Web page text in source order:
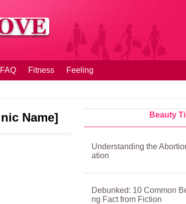
FAQ Fitness Feeling
Name] Beauty
Understanding the
ation
Debunked: 10 Common
ng Fact from Fiction